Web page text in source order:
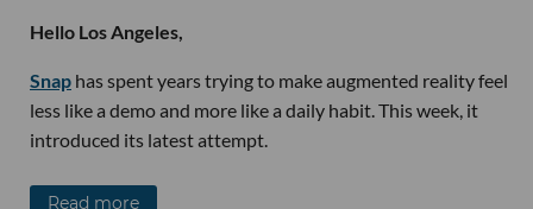
Hello Los Angeles,
Snap has spent years trying to make augmented reality feel
less like a demo and more like a daily habit. This week, it
introduced its latest attempt.
Read more